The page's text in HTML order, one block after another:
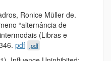
Ronice Müller de.
“alternância de
(Libras e
pdf .pdf